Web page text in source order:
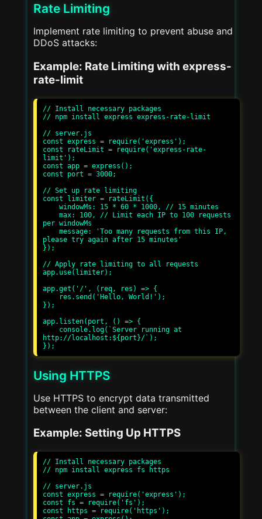
Rate Limiting
Implement rate limiting to prevent abuse and
DDoS attacks:
Example: Rate Limiting with express-
rate-limit
// Install necessary packages
// npm install express express-rate-limit
// server.js
const express = require('express');
const rateLimit = require('express-rate-
limit');
const app = express();
const port = 3000;
// Set up rate limiting
const limiter = rateLimit({
per windowMs
please try again after 15 minutes'
});
// Apply rate limiting to all requests
app.use(limiter);
app.get('/', (req, res) => {
});
app.listen(port, () => {
http://localhost:${port}/`);
Using HTTPS
Use HTTPS to encrypt data transmitted
between the client and server:
Example: Setting Up HTTPS
// Install necessary packages
// npm install express fs https
// server.js
const express = require('express');
const fs = require('fs');
const https = require('https');